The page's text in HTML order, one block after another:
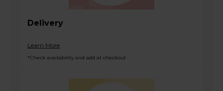
Delivery
Learn More
*Check availability and add at checkout